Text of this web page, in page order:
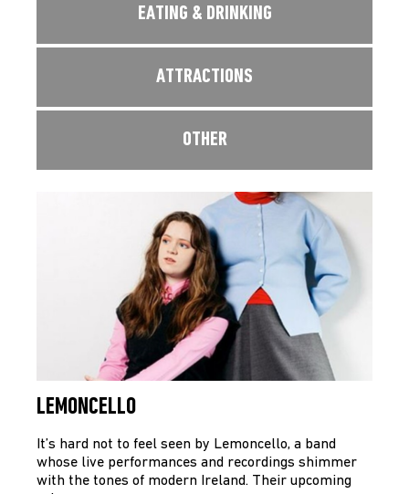
EATING & DRINKING
ATTRACTIONS
OTHER
LEMONCELLO
It’s hard not to feel seen by Lemoncello, a band
whose live performances and recordings shimmer
with the tones of modern Ireland. Their upcoming